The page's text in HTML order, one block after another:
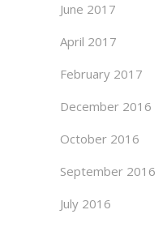
June 2017
April 2017
February 2017
December 2016
October 2016
September 2016
July 2016